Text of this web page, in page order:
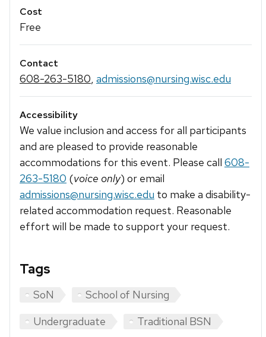
Cost
Free
Contact
608-263-5180, admissions@nursing.wisc.edu
Accessibility
We value inclusion and access for all participants
and are pleased to provide reasonable
accommodations for this event. Please call 608-
263-5180 (voice only) or email
admissions@nursing.wisc.edu to make a disability-
related accommodation request. Reasonable
effort will be made to support your request.
Tags
SoN
School of Nursing
Undergraduate
Traditional BSN